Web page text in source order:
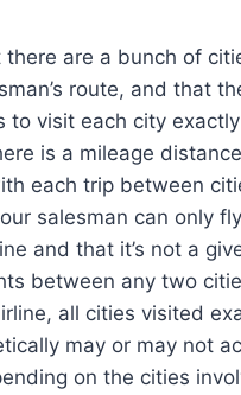
there are a bunch of
route, and that
to visit each city
is a mileage distance
each trip between
salesman can only
and that it’s not a
between any two
all cities visited
may or may not
on the cities